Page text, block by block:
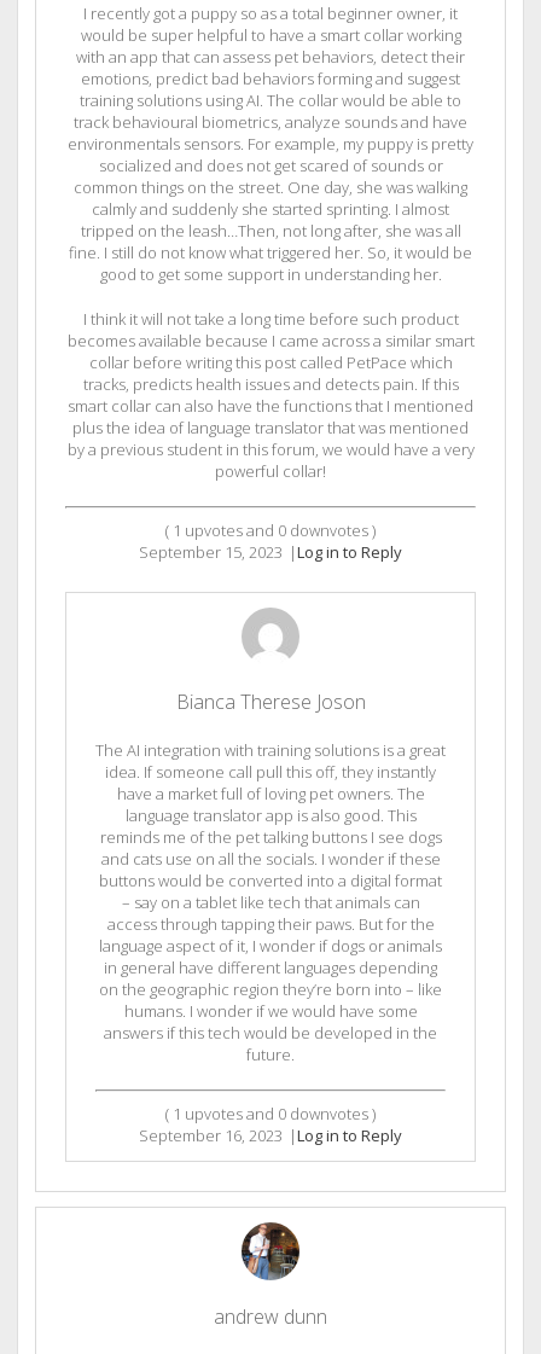
I recently got a puppy so as a total beginner owner, it
would be super helpful to have a smart collar working
with an app that can assess pet behaviors, detect their
emotions, predict bad behaviors forming and suggest
training solutions using AI. The collar would be able to
track behavioural biometrics, analyze sounds and have
environmentals sensors. For example, my puppy is pretty
socialized and does not get scared of sounds or
common things on the street. One day, she was walking
calmly and suddenly she started sprinting. I almost
tripped on the leash…Then, not long after, she was all
fine. I still do not know what triggered her. So, it would be
good to get some support in understanding her.
I think it will not take a long time before such product
becomes available because I came across a similar smart
collar before writing this post called PetPace which
tracks, predicts health issues and detects pain. If this
smart collar can also have the functions that I mentioned
plus the idea of language translator that was mentioned
by a previous student in this forum, we would have a very
powerful collar!
( 1 upvotes and 0 downvotes )
September 15, 2023 |Log in to Reply
Bianca Therese Joson
The AI integration with training solutions is a great
idea. If someone call pull this off, they instantly
have a market full of loving pet owners. The
language translator app is also good. This
reminds me of the pet talking buttons I see dogs
and cats use on all the socials. I wonder if these
buttons would be converted into a digital format
– say on a tablet like tech that animals can
access through tapping their paws. But for the
language aspect of it, I wonder if dogs or animals
in general have different languages depending
on the geographic region they’re born into – like
humans. I wonder if we would have some
answers if this tech would be developed in the
future.
( 1 upvotes and 0 downvotes )
September 16, 2023 |Log in to Reply
andrew dunn